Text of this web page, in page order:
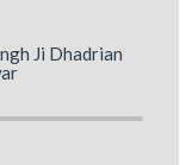
Ji Dhadrian